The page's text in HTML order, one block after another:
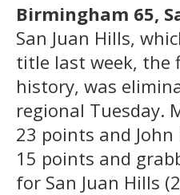
Birmingham 65,
San Juan Hills,
title last week, the
history, was
regional Tuesday.
23 points and John
15 points and
for San Juan Hills